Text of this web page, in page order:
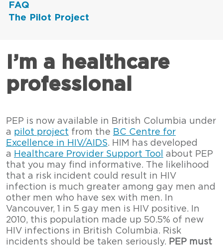
FAQ
The Pilot Project
I’m a healthcare
professional
PEP is now available in British Columbia under
a pilot project from the BC Centre for
Excellence in HIV/AIDS. HIM has developed
a Healthcare Provider Support Tool
about PEP
that you may find informative. The likelihood
that a risk incident could result in HIV
infection is much greater among gay men and
other men who have sex with men. In
Vancouver, 1 in 5 gay men is HIV positive. In
2010, this population made up 50.5% of new
HIV infections in British Columbia. Risk
incidents should be taken seriously. PEP must